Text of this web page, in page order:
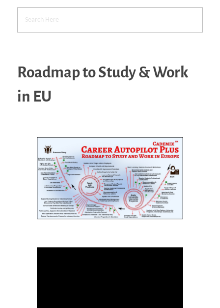
Roadmap to Study & Work
in EU